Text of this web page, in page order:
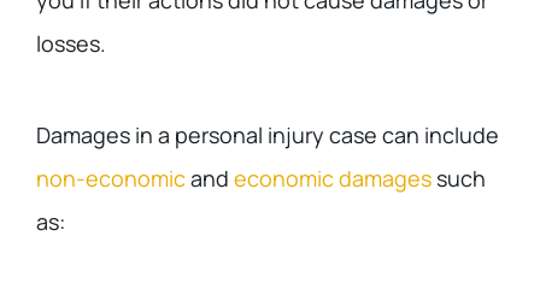
losses.
Damages in a personal injury case can include
non-economicand economic damages such
as: